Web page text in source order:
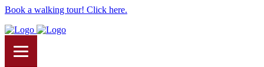
Book a walking tour! Click here.